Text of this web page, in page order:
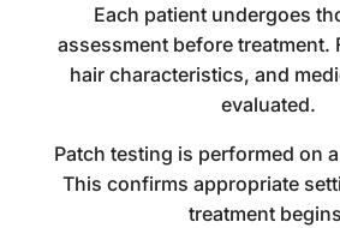
Each patient undergoes
assessment before treatment.
hair characteristics, and
evaluated.
Patch testing is performed on
This confirms appropriate
treatment